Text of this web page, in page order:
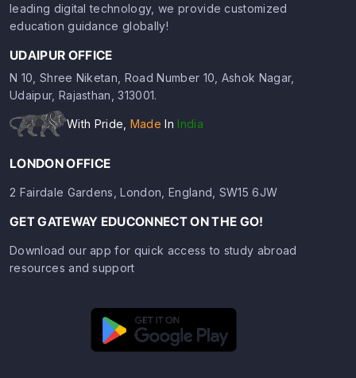
leading digital technology, we provide customized
education guidance globally!
UDAIPUR OFFICE
N 10, Shree Niketan, Road Number 10, Ashok Nagar,
Udaipur, Rajasthan, 313001.
With Pride, Made In India
LONDON OFFICE
2 Fairdale Gardens, London, England, SW15 6JW
GET GATEWAY EDUCONNECT ON THE GO!
Download our app for quick access to study abroad
resources and support